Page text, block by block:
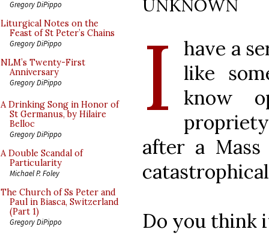
Gregory DiPippo
Liturgical Notes on the
Feast of St Peter’s Chains
Gregory DiPippo
NLM’s Twenty-First
Anniversary
Gregory DiPippo
A Drinking Song in Honor of
St Germanus, by Hilaire
Belloc
Gregory DiPippo
A Double Scandal of
Particularity
Michael P. Foley
The Church of Ss Peter and
Paul in Biasca, Switzerland
(Part 1)
Gregory DiPippo
UNKNOWN
I
have a
like
know
after a
Do you think